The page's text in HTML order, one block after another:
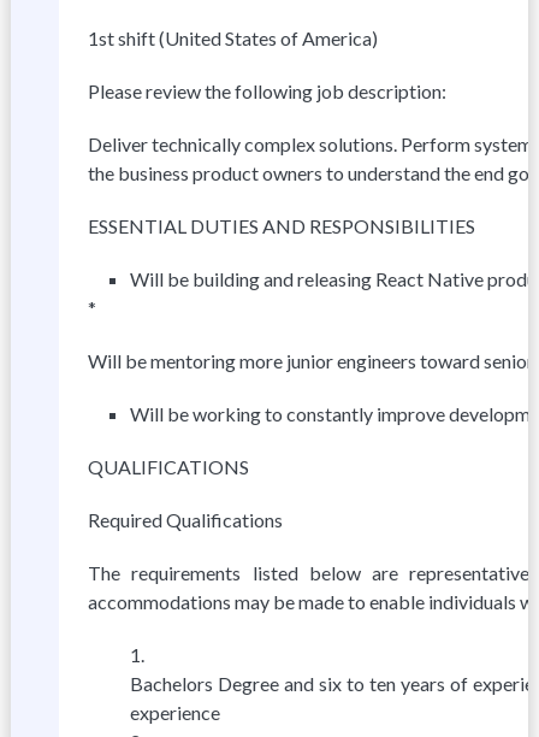
1st shift (United States of America)
Please review the following job description:
Deliver technically complex solutions. Perform
the business product owners to understand the end
ESSENTIAL DUTIES AND RESPONSIBILITIES
Will be building and releasing React Native
*
Will be mentoring more junior engineers toward
Will be working to constantly improve
QUALIFICATIONS
Required Qualifications
The requirements listed below are
accommodations may be made to enable individuals
Bachelors Degree and six to ten years of
experience